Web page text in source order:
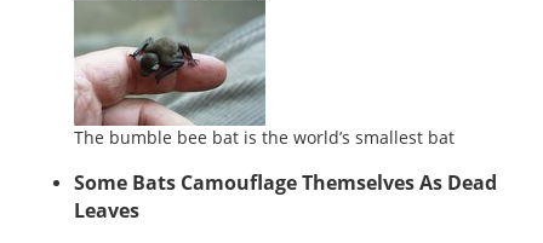
The bumble bee bat is the world’s smallest bat
Some Bats Camouflage Themselves As Dead
Leaves